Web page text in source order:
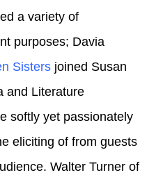
a variety of
purposes; Davia
Sisters joined Susan
and Literature
softly yet passionately
eliciting of from guests
Walter Turner of